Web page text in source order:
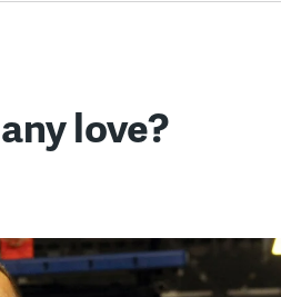
love?